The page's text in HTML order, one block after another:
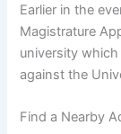
Earlier in the
Magistrature
university
against the
Find a Nearby